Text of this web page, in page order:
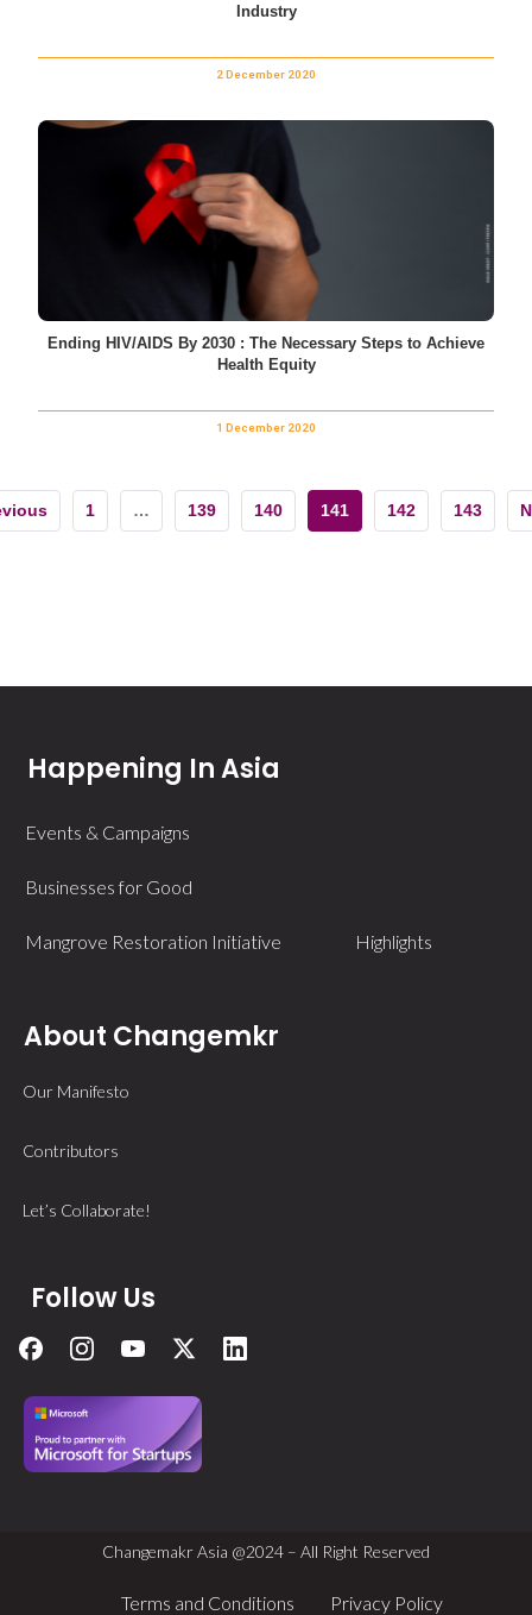
Industry
2 December 2020
Ending HIV/AIDS By 2030 : The Necessary Steps to Achieve
Health Equity
1 December 2020
1 … 139 140 141 142 143
Happening In Asia
Events & Campaigns
Businesses for Good
Mangrove Restoration Initiative Highlights
About Changemkr
Our Manifesto
Contributors
Let’s Collaborate!
Follow Us
Changemakr Asia @2024 – All Right Reserved
Terms and Conditions Privacy Policy